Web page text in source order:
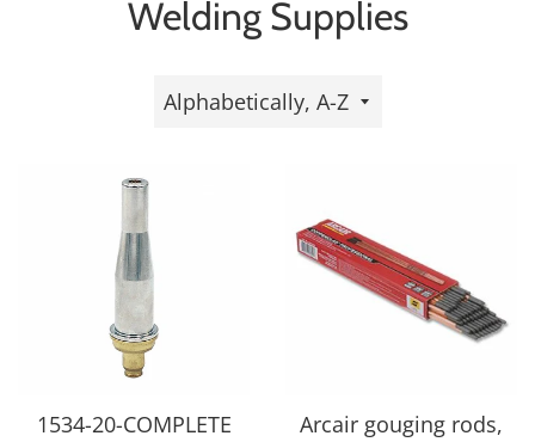
Welding Supplies
Sort
1534-20-COMPLETE
Arcair gouging rods,